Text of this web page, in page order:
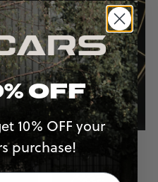
OFF
10% OFF your
purchase!